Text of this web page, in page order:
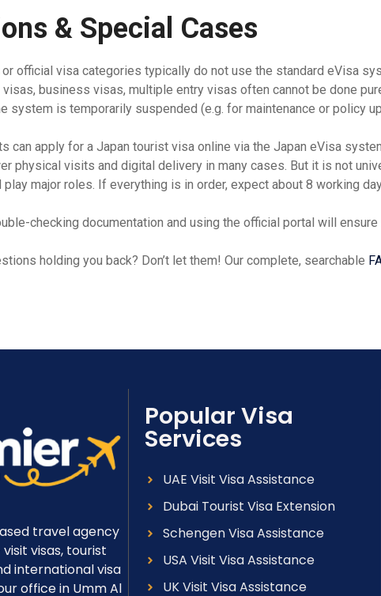
& Special Cases
or official visa categories typically do not use the standard eVisa
visas, business visas, multiple entry visas often cannot be done
system is temporarily suspended (e.g. for maintenance or policy
can apply for a Japan tourist visa online via the Japan eVisa
physical visits and digital delivery in many cases. But it is not
major roles. If everything is in order, expect about 8 working
checking documentation and using the official portal will
holding you back? Don’t let them! Our complete, searchable
travel agency
visit visas, tourist
international visa
office in Umm Al
Popular Visa
Services
UAE Visit Visa Assistance
Dubai Tourist Visa Extension
Schengen Visa Assistance
USA Visit Visa Assistance
UK Visit Visa Assistance